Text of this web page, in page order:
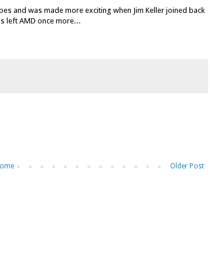
and was made more exciting when Jim Keller joined back
left AMD once more...
Older Post